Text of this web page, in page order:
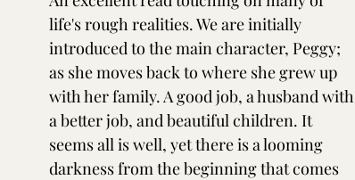
life's rough realities. We are initially
introduced to the main character, Peggy;
as she moves back to where she grew up
with her family. A good job, a husband with
a better job, and beautiful children. It
seems all is well, yet there is a looming
darkness from the beginning that comes